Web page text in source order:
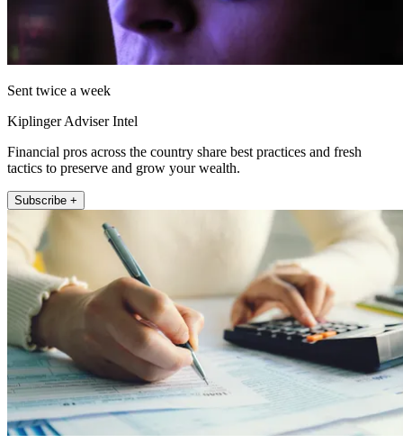
Sent twice a week
Kiplinger Adviser Intel
Financial pros across the country share best practices and fresh
tactics to preserve and grow your wealth.
Subscribe +